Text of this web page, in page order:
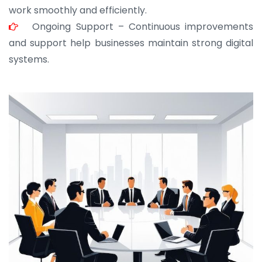
work smoothly and efficiently.
Ongoing Support – Continuous improvements
and support help businesses maintain strong digital
systems.
JOHN ABRAHAM
Morris, CEO
“ As a civil contractor, I rely on BuildHomeMart.com
for bulk orders. Their wide product range, fair